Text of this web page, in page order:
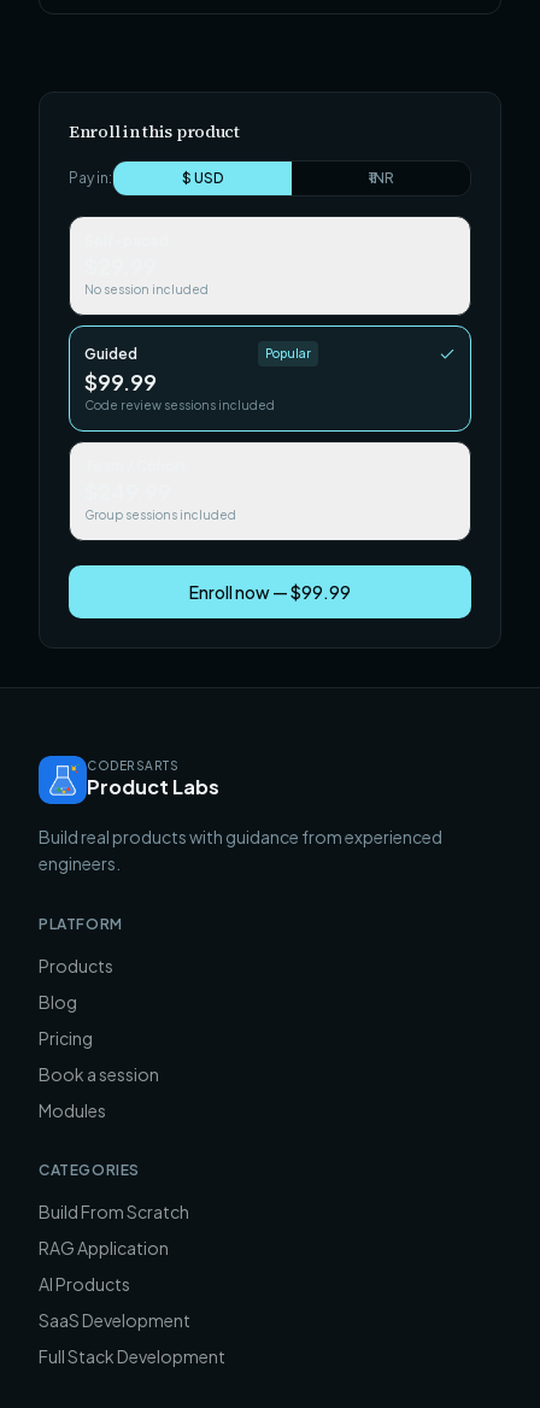
Enroll in this product
Pay in: $ USD ₹ INR
No session included
Guided Popular
$99.99
Code review sessions included
Group sessions included
Enroll now — $99.99
CODERSARTS
Product Labs
Build real products with guidance from experienced
engineers.
PLATFORM
Products
Blog
Pricing
Book a session
Modules
CATEGORIES
Build From Scratch
RAG Application
AI Products
SaaS Development
Full Stack Development